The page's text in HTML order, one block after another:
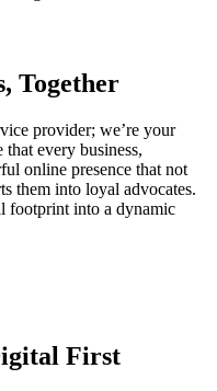
Together
provider; we’re your
every business,
online presence that not
them into loyal advocates.
footprint into a dynamic
First